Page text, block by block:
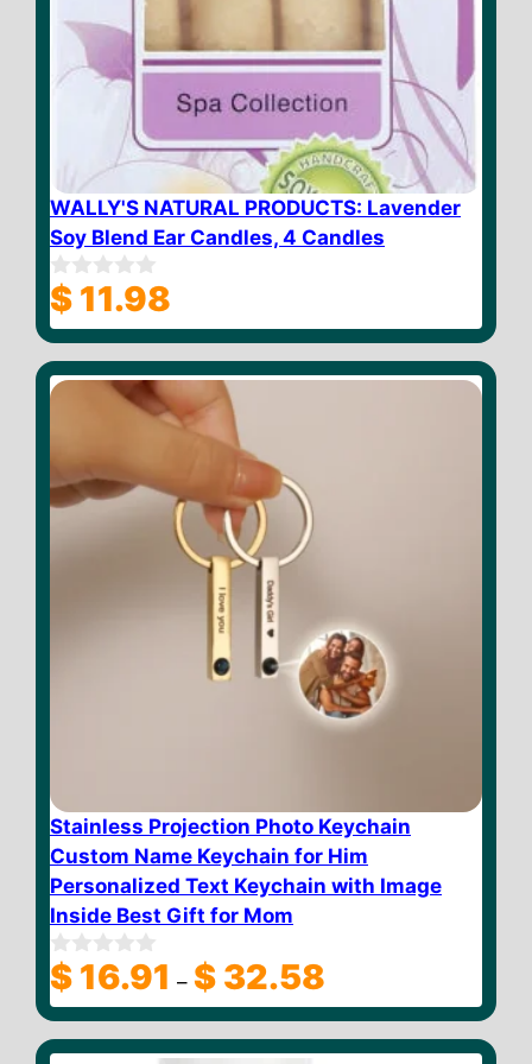
WALLY'S NATURAL PRODUCTS: Lavender
Soy Blend Ear Candles, 4 Candles
0
o
u
o
f
$ 11.98
Stainless Projection Photo Keychain
Custom Name Keychain for Him
Personalized Text Keychain with Image
Inside Best Gift for Mom
0
o
u
o
$ 16.91 – $ 32.58
$ 16.91
through